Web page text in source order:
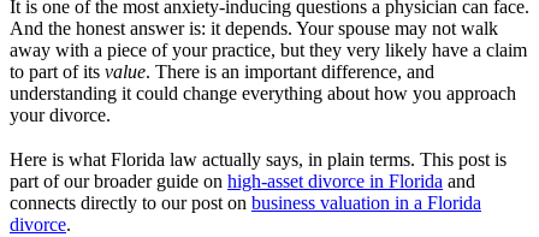
It is one of the most anxiety-inducing questions a physician can face.
And the honest answer is: it depends. Your spouse may not walk
away with a piece of your practice, but they very likely have a claim
to part of its value. There is an important difference, and
understanding it could change everything about how you approach
your divorce.
Here is what Florida law actually says, in plain terms. This post is
part of our broader guide on high-asset divorce in Florida and
connects directly to our post on business valuation in a Florida
divorce.